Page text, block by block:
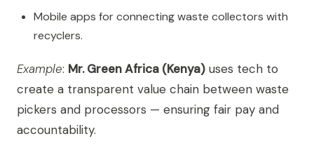
Mobile apps for connecting waste collectors with
recyclers.
Example: Mr. Green Africa (Kenya) uses tech to
create a transparent value chain between waste
pickers and processors — ensuring fair pay and
accountability.